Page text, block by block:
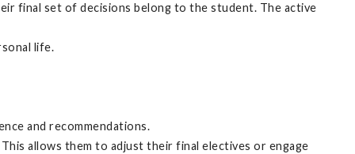
final set of decisions belong to the student. The active
life.
and recommendations.
allows them to adjust their final electives or engage